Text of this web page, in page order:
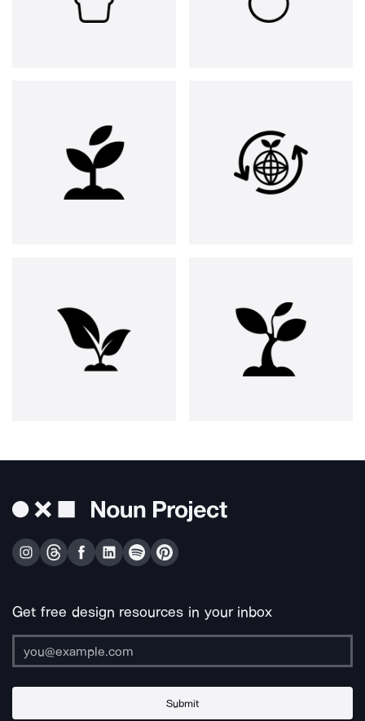
Get free design resources in your inbox
Submit